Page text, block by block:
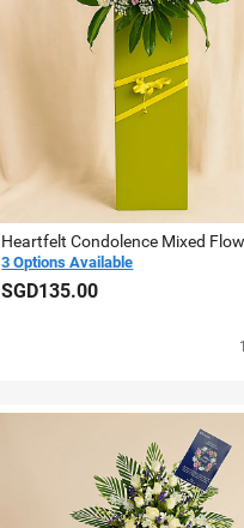
Heartfelt Condolence Mixed
3 Options Available
SGD135.00